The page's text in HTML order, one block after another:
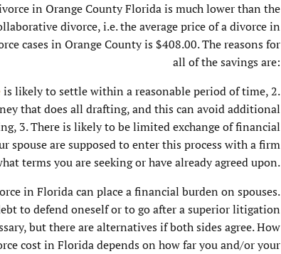
in Orange County Florida is much lower than the
divorce, i.e. the average price of a divorce in
cases in Orange County is $408.00. The reasons for
all of the savings are:
is likely to settle within a reasonable period of time, 2.
that does all drafting, and this can avoid additional
3. There is likely to be limited exchange of financial
spouse are supposed to enter this process with a firm
terms you are seeking or have already agreed upon.
in Florida can place a financial burden on spouses.
to defend oneself or to go after a superior litigation
but there are alternatives if both sides agree. How
cost in Florida depends on how far you and/or your